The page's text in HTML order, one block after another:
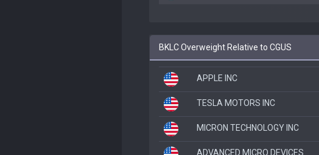
BKLC Overweight Relative to CGUS
APPLE INC
TESLA MOTORS INC
MICRON TECHNOLOGY INC
ADVANCED MICRO DEVICES